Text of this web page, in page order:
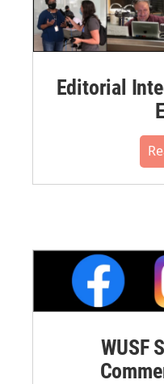
Editorial
WUSF